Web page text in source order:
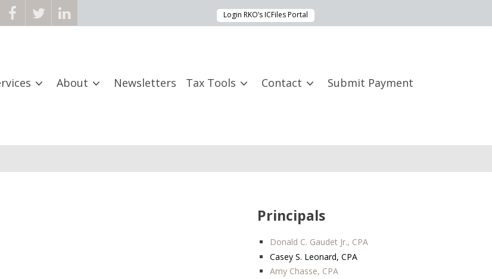
Login RKO’s ICFiles Portal
About Newsletters Tax Tools Contact Submit Payment
Principals
Donald C. Gaudet Jr., CPA
Casey S. Leonard, CPA
Amy Chasse, CPA